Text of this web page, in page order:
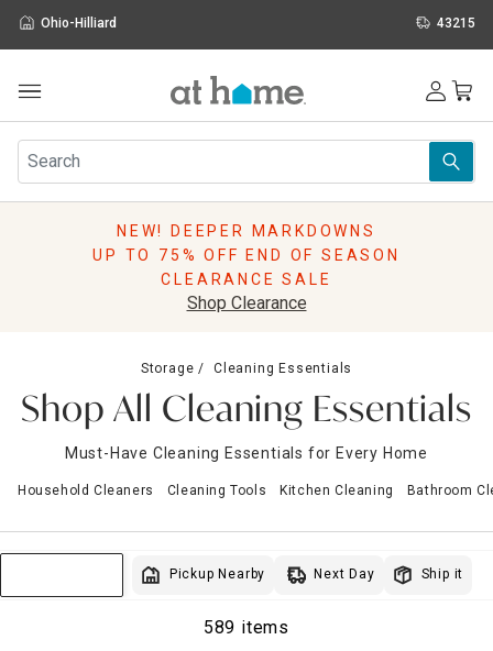
Ohio-Hilliard 43215
Furniture
Rugs
Pillows
Storage
Holidays
Sale & Clearance
NEW! DEEPER MARKDOWNS
UP TO 75% OFF END OF SEASON
CLEARANCE SALE
Shop Clearance
Storage Cleaning Essentials
Shop All Cleaning Essentials
Must-Have Cleaning Essentials for Every Home
Household Cleaners Cleaning Tools Kitchen Cleaning Bathroom
Pickup Nearby Next Day Ship it
589 items